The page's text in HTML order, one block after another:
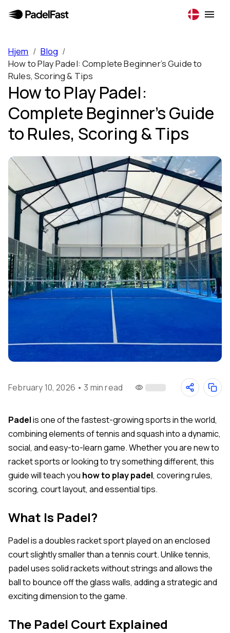
Hjem / Blog /
How to Play Padel: Complete Beginner’s Guide to
Rules, Scoring & Tips
How to Play Padel:
Complete Beginner’s Guide
to Rules, Scoring & Tips
Padelis one of the fastest-growing sports in the world,
combining elements of tennis and squash into a dynamic,
social, and easy-to-learn game. Whether you are new to
racket sports or looking to try something different, this
guide will teach you how to play padel, covering rules,
scoring, court layout, and essential tips.
What Is Padel?
Padel is a doubles racket sport played on an enclosed
court slightly smaller than a tennis court. Unlike tennis,
padel uses solid rackets without strings and allows the
ball to bounce off the glass walls, adding a strategic and
exciting dimension to the game.
The Padel Court Explained
February 10, 2026 •3 min read